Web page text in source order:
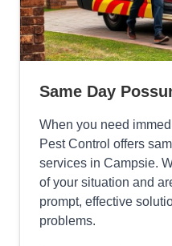
Same Day
When you need
Pest Control offers
services in Campsie.
of your situation and
prompt, effective
problems.